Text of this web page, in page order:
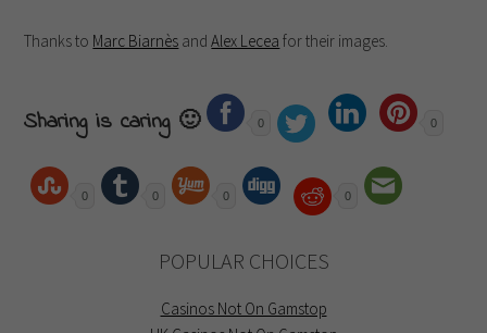
Thanks to Marc Biarnès andAlex Lecea for their images.
Sharing is caring 🙂 0 0
0 0 0 0
POPULAR CHOICES
Casinos Not On Gamstop